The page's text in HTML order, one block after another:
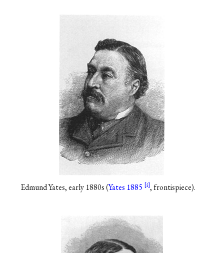
Edmund Yates, early 1880s (Yates 1885 , frontispiece).